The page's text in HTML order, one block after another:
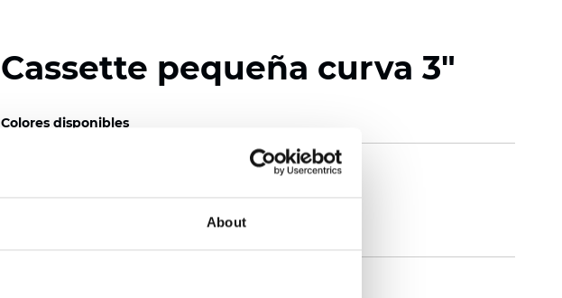
About
Cassette pequeña curva 3"
Colores disponibles